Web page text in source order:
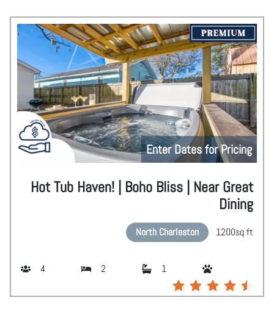
Enter Dates for Pricing
Hot Tub Haven! | Boho Bliss | Near Great
Dining
North Charleston 1200sq ft
4 2 1